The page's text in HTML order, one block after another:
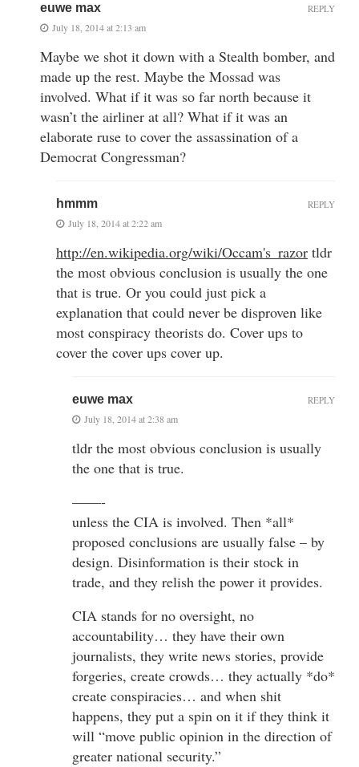
euwe max
July 18, 2014 at 2:13 am
Maybe we shot it down with a Stealth bomber, and
made up the rest. Maybe the Mossad was
involved. What if it was so far north because it
wasn’t the airliner at all? What if it was an
elaborate ruse to cover the assassination of a
Democrat Congressman?
REPLY
hmmm
July 18, 2014 at 2:22 am
http://en.wikipedia.org/wiki/Occam's_razor tldr
the most obvious conclusion is usually the one
that is true. Or you could just pick a
explanation that could never be disproven like
most conspiracy theorists do. Cover ups to
cover the cover ups cover up.
REPLY
euwe max
July 18, 2014 at 2:38 am
tldr the most obvious conclusion is usually
the one that is true.
——-
unless the CIA is involved. Then *all*
proposed conclusions are usually false – by
design. Disinformation is their stock in
trade, and they relish the power it provides.
CIA stands for no oversight, no
accountability… they have their own
journalists, they write news stories, provide
forgeries, create crowds… they actually *do*
create conspiracies… and when shit
happens, they put a spin on it if they think it
will “move public opinion in the direction of
greater national security.”
REPLY